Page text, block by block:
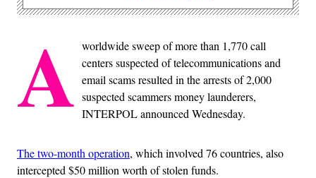
A worldwide sweep of more than 1,770 call
centers suspected of telecommunications and
email scams resulted in the arrests of 2,000
suspected scammers money launderers,
INTERPOL announced Wednesday.
The two-month operation, which involved 76 countries, also
intercepted $50 million worth of stolen funds.